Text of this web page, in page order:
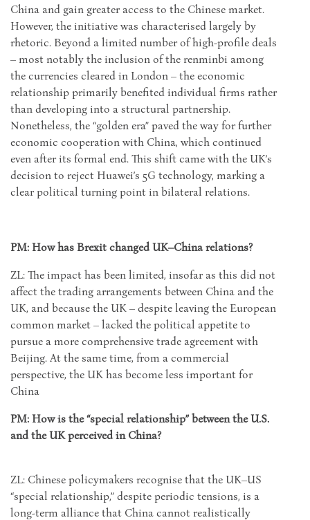
China and gain greater access to the Chinese market.
However, the initiative was characterised largely by
rhetoric. Beyond a limited number of high-profile deals
– most notably the inclusion of the renminbi among
the currencies cleared in London – the economic
relationship primarily benefited individual firms rather
than developing into a structural partnership.
Nonetheless, the “golden era” paved the way for further
economic cooperation with China, which continued
even after its formal end. This shift came with the UK’s
decision to reject Huawei’s 5G technology, marking a
clear political turning point in bilateral relations.
PM: How has Brexit changed UK–China relations?
ZL: The impact has been limited, insofar as this did not
affect the trading arrangements between China and the
UK, and because the UK – despite leaving the European
common market – lacked the political appetite to
pursue a more comprehensive trade agreement with
Beijing. At the same time, from a commercial
perspective, the UK has become less important for
China
PM: How is the “special relationship” between the U.S.
and the UK perceived in China?
ZL: Chinese policymakers recognise that the UK–US
“special relationship,” despite periodic tensions, is a
long-term alliance that China cannot realistically